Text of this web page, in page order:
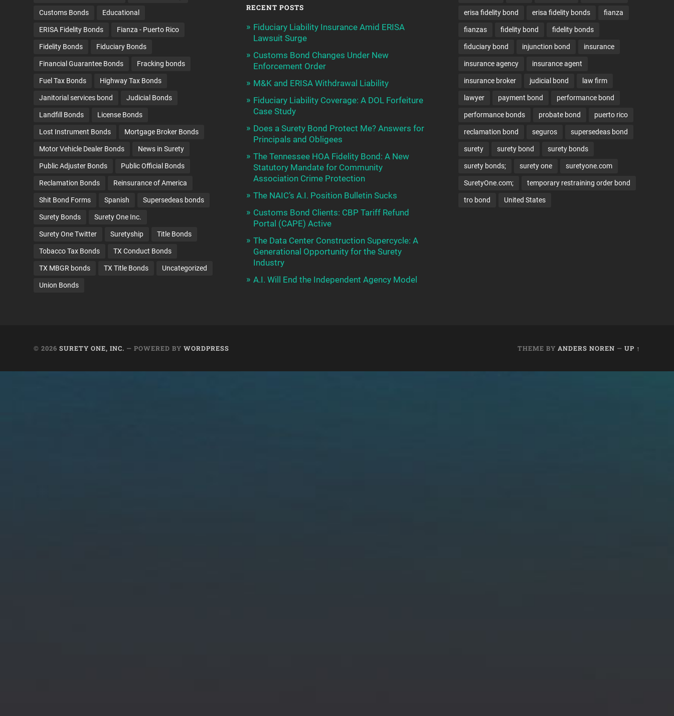
Customs Bonds Educational
ERISA Fidelity Bonds Fianza - Puerto Rico
Fidelity Bonds Fiduciary Bonds
Financial Guarantee Bonds Fracking bonds
Fuel Tax Bonds Highway Tax Bonds
Janitorial services bond Judicial Bonds
Landfill Bonds License Bonds
Lost Instrument Bonds Mortgage Broker Bonds
Motor Vehicle Dealer Bonds News in Surety
Public Adjuster Bonds Public Official Bonds
Reclamation Bonds Reinsurance of America
Shit Bond Forms Spanish Supersedeas bonds
Surety Bonds Surety One Inc.
Surety One Twitter Suretyship Title Bonds
Tobacco Tax Bonds TX Conduct Bonds
TX MBGR bonds TX Title Bonds Uncategorized
Union Bonds
RECENT POSTS
Fiduciary Liability Insurance Amid ERISA
Lawsuit Surge
Customs Bond Changes Under New
Enforcement Order
M&K and ERISA Withdrawal Liability
Fiduciary Liability Coverage: A DOL Forfeiture
Case Study
Does a Surety Bond Protect Me? Answers for
Principals and Obligees
The Tennessee HOA Fidelity Bond: A New
Statutory Mandate for Community
Association Crime Protection
The NAIC’s A.I. Position Bulletin Sucks
Customs Bond Clients: CBP Tariff Refund
Portal (CAPE) Active
The Data Center Construction Supercycle: A
Generational Opportunity for the Surety
Industry
A.I. Will End the Independent Agency Model
erisa fidelity bond erisa fidelity bonds fianza
fianzas fidelity bond fidelity bonds
fiduciary bond injunction bond insurance
insurance agency insurance agent
insurance broker judicial bond law firm
lawyer payment bond performance bond
performance bonds probate bond puerto rico
reclamation bond seguros supersedeas bond
surety surety bond surety bonds
surety bonds; surety one suretyone.com
SuretyOne.com; temporary restraining order bond
tro bond United States
© 2026SURETY ONE, INC. — POWERED BYWORDPRESS THEME BY ANDERS NOREN — UP ↑